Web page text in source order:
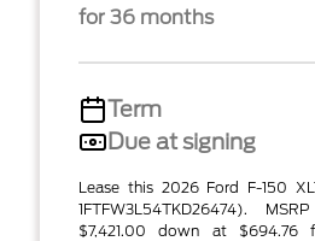
for 36 months
Term
Due at signing
Lease this 2026 Ford F-150
1FTFW3L54TKD26474).
$7,421.00 down at